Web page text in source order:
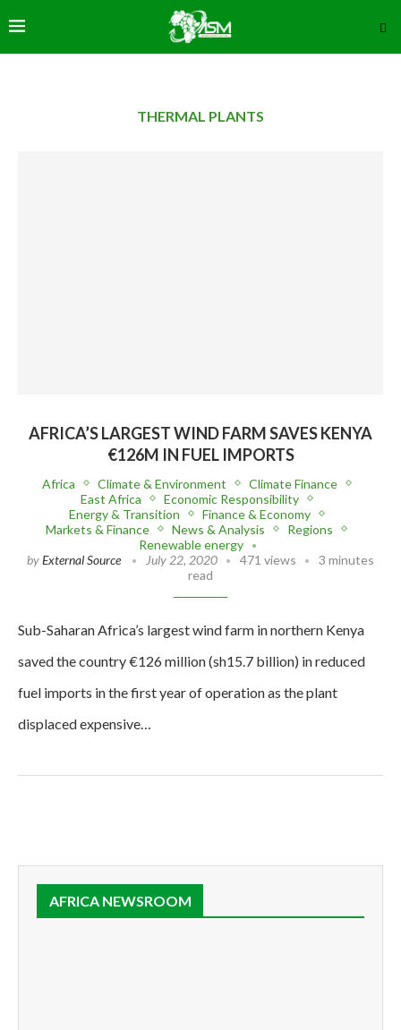
THERMAL PLANTS
AFRICA’S LARGEST WIND FARM SAVES KENYA
€126M IN FUEL IMPORTS
Africa Climate & Environment
Climate Finance
East Africa
Economic Responsibility
Energy & Transition
Finance & Economy
Markets & Finance
News & Analysis
Regions
Renewable energy
byExternal Source July 22, 2020 471 views
3 minutes
read
Sub-Saharan Africa’s largest wind farm in northern Kenya
saved the country €126 million (sh15.7 billion) in reduced
fuel imports in the first year of operation as the plant
displaced expensive…
AFRICA NEWSROOM